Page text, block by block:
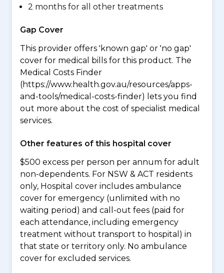
2 months for all other treatments
Gap Cover
This provider offers 'known gap' or 'no gap'
cover for medical bills for this product. The
Medical Costs Finder
(https://www.health.gov.au/resources/apps-
and-tools/medical-costs-finder) lets you find
out more about the cost of specialist medical
services.
Other features of this hospital cover
$500 excess per person per annum for adult
non-dependents. For NSW & ACT residents
only, Hospital cover includes ambulance
cover for emergency (unlimited with no
waiting period) and call-out fees (paid for
each attendance, including emergency
treatment without transport to hospital) in
that state or territory only. No ambulance
cover for excluded services.